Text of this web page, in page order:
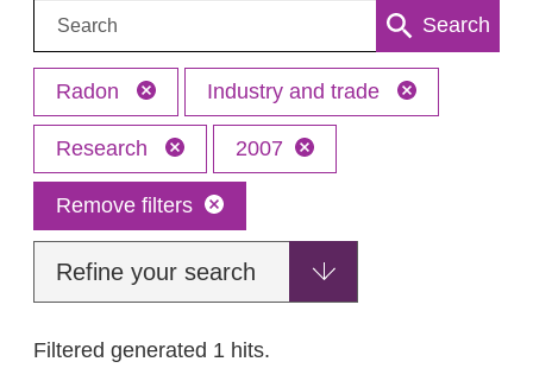
Search: Search
Radon Industry and trade
Research 2007
Remove filters
Refine your search
Filtered generated 1 hits.